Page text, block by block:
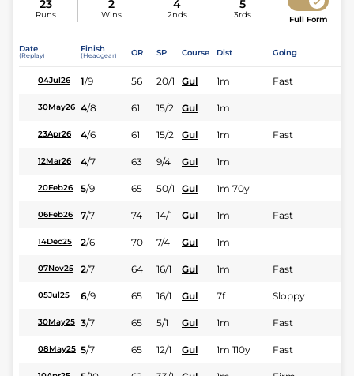
23
Runs
2
Wins
4
2nds
5
3rds Full Form
Date
(Replay)
Finish
(Headgear) OR SP Course Dist Going
04Jul26 1/9 56 20/1 Gul 1m Fast
30May26 4/8 61 15/2 Gul 1m
23Apr26 4/6 61 15/2 Gul 1m Fast
12Mar26 4/7 63 9/4 Gul 1m
20Feb26 5/9 65 50/1 Gul 1m 70y
06Feb26 7/7 74 14/1 Gul 1m Fast
14Dec25 2/6 70 7/4 Gul 1m
07Nov25 2/7 64 16/1 Gul 1m Fast
05Jul25 6/9 65 16/1 Gul 7f Sloppy
30May25 3/7 65 5/1 Gul 1m Fast
08May25 5/7 65 12/1 Gul 1m 110y Fast